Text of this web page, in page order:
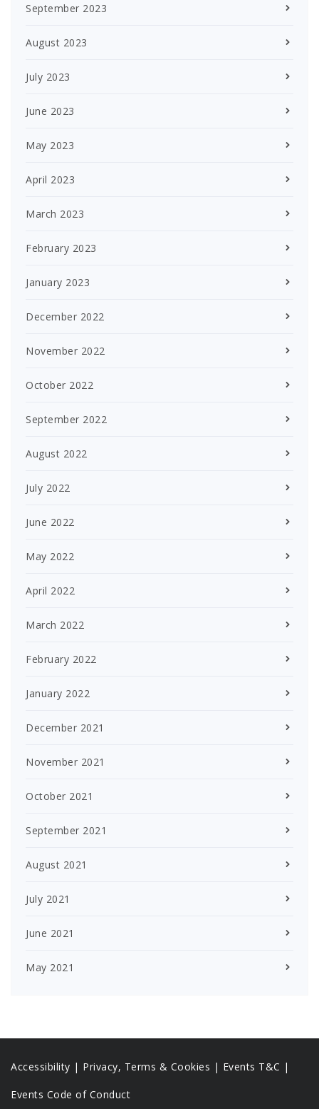
September 2023
August 2023
July 2023
June 2023
May 2023
April 2023
March 2023
February 2023
January 2023
December 2022
November 2022
October 2022
September 2022
August 2022
July 2022
June 2022
May 2022
April 2022
March 2022
February 2022
January 2022
December 2021
November 2021
October 2021
September 2021
August 2021
July 2021
June 2021
May 2021
Accessibility | Privacy, Terms & Cookies | Events T&C |
Events Code of Conduct